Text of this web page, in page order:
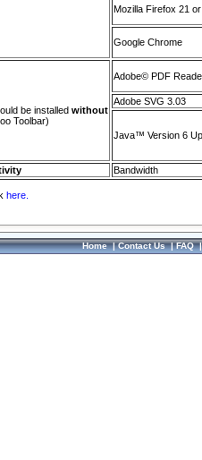
Mozilla Firefox 21
Google Chrome
be installed without
Toolbar)
Adobe© PDF
Adobe SVG 3.03
Java™ Version 6
Bandwidth
here.
Home|Contact Us|FAQ